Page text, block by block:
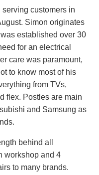
customers in
Simon originates
established over 30
for an electrical
care was paramount,
to know most of his
from TVs,
flex. Postles are main
and Samsung as
behind all
workshop and 4
to many brands.